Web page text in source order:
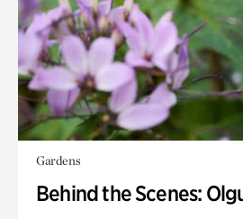
Gardens
Behind the Scenes: